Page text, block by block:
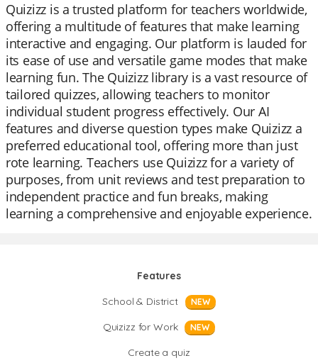
Quizizz is a trusted platform for teachers worldwide,
offering a multitude of features that make learning
interactive and engaging. Our platform is lauded for
its ease of use and versatile game modes that make
learning fun. The Quizizz library is a vast resource of
tailored quizzes, allowing teachers to monitor
individual student progress effectively. Our AI
features and diverse question types make Quizizz a
preferred educational tool, offering more than just
rote learning. Teachers use Quizizz for a variety of
purposes, from unit reviews and test preparation to
independent practice and fun breaks, making
learning a comprehensive and enjoyable experience.
Features
School & District
NEW
Quizizz for Work NEW
Create a quiz